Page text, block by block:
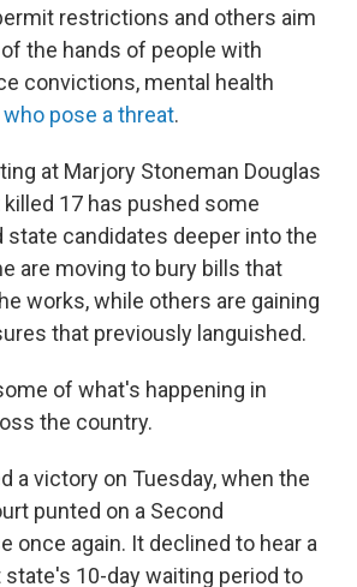
restrictions and others aim
the hands of people with
convictions, mental health
pose a threat.
at Marjory Stoneman Douglas
17 has pushed some
state candidates deeper into the
are moving to bury bills that
works, while others are gaining
that previously languished.
of what's happening in
the country.
a victory on Tuesday, when the
punted on a Second
once again. It declined to hear a
10-day waiting period to